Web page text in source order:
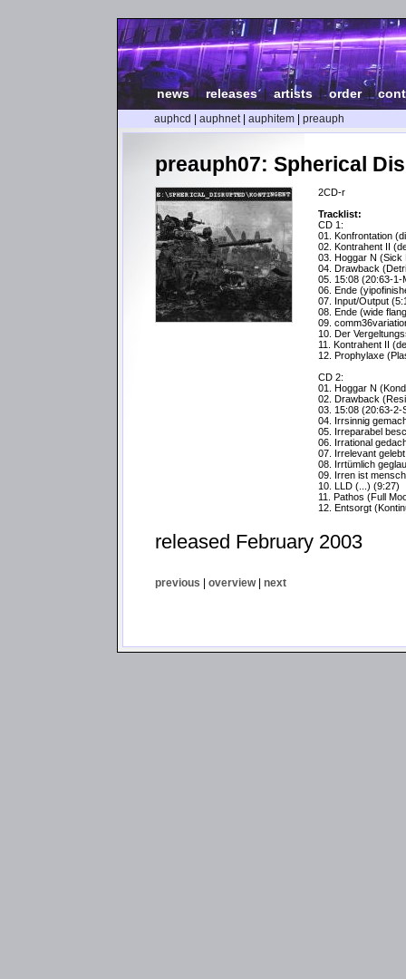
news| releases|artists |order|
auphcd auphnet| auphitem preauph
preauph07: Spherical
2CD-r
Tracklist:
CD 1:
01. Konfrontation
02. Kontrahent II
03. Hoggar N (Sick
04. Drawback
05. 15:08 (20:63-1-
06. Ende
07. Input/Output
08. Ende (wide
09.
10. Der
11. Kontrahent II
12. Prophylaxe
CD 2:
01. Hoggar N
02. Drawback
03. 15:08 (20:63-2-
04. Irrsinnig
05. Irreparabel
06. Irrational
07. Irrelevant
08. Irrtümlich
09. Irren ist
10. LLD (...) (9:27)
11. Pathos (Full
12. Entsorgt
released February 2003
previous | overview| next